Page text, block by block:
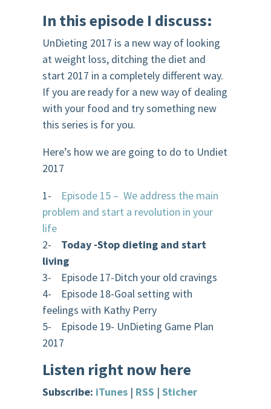
In this episode I discuss:
UnDieting 2017 is a new way of looking
at weight loss, ditching the diet and
start 2017 in a completely different way.
If you are ready for a new way of dealing
with your food and try something new
this series is for you.
Here’s how we are going to do to Undiet
2017
1- Episode 15 – We address the main
problem and start a revolution in your
life
2- Today -Stop dieting and start
living
3- Episode 17-Ditch your old cravings
4- Episode 18-Goal setting with
feelings with Kathy Perry
5- Episode 19- UnDieting Game Plan
2017
Listen right now here
Subscribe: iTunes| RSS | Sticher